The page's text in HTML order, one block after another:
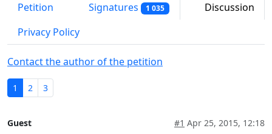
Petition Signatures 1 035
Discussion
Privacy Policy
Contact the author of the petition
1 2 3
Guest #1 Apr 25, 2015, 12:18